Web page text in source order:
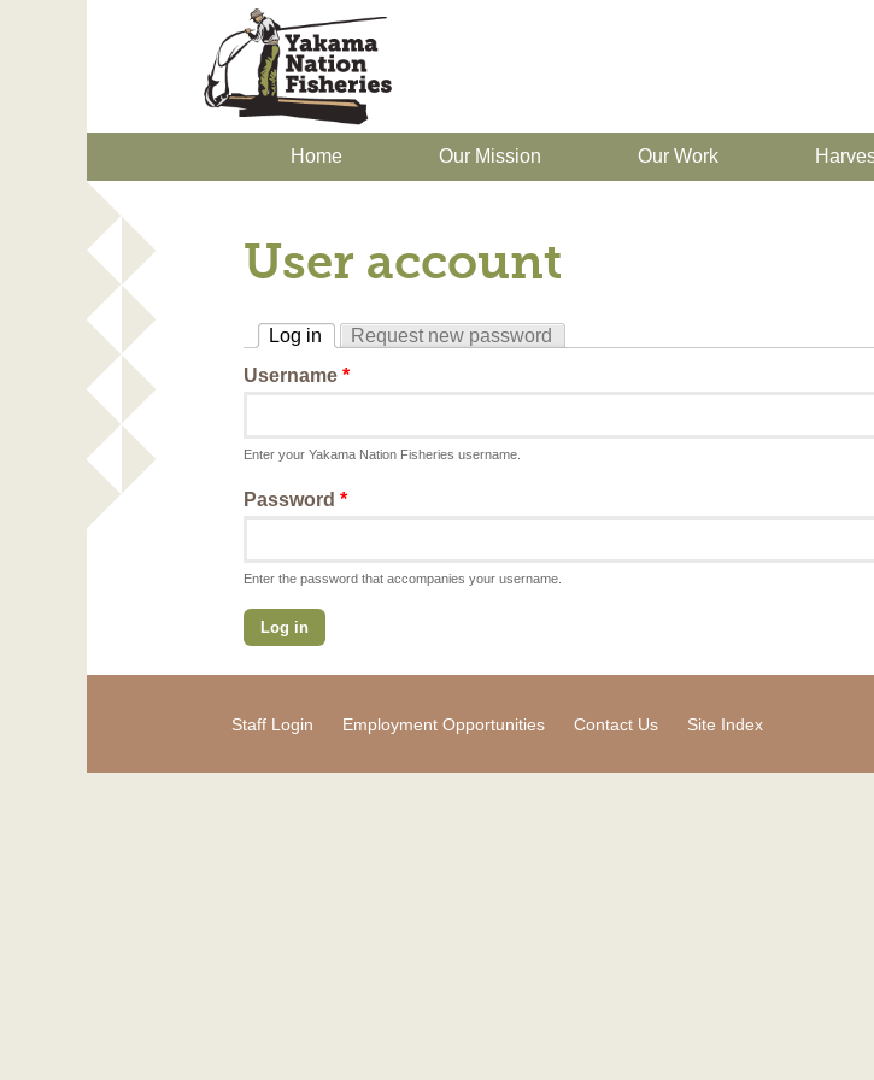
Home Our Mission Our Work
User account
Log in
Request new password
Username *
Enter your Yakama Nation Fisheries username.
Password *
Enter the password that accompanies your username.
Staff Login Employment Opportunities Contact Us Site Index